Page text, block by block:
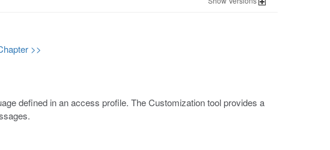
>>
defined in an access profile. The Customization tool provides a